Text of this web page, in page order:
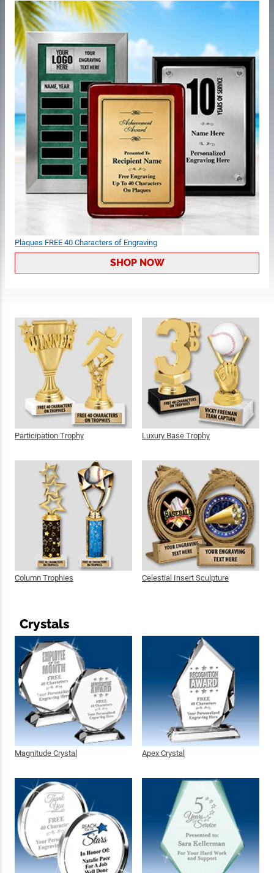
Plaques FREE 40 Characters of Engraving
SHOP NOW
Participation Trophy
Column Trophies
Luxury Base Trophy
Celestial Insert Sculpture
Crystals
Magnitude Crystal Apex Crystal